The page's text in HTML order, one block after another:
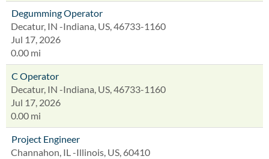
Degumming Operator
Decatur, IN -Indiana, US, 46733-1160
Jul 17, 2026
0.00 mi
C Operator
Decatur, IN -Indiana, US, 46733-1160
Jul 17, 2026
0.00 mi
Project Engineer
Channahon, IL -Illinois, US, 60410